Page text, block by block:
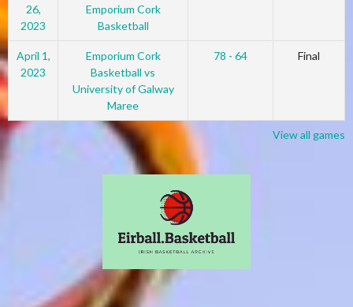
26,
2023
Emporium Cork
Basketball
April 1,
2023
Emporium Cork
Basketball vs
University of Galway
Maree
78 - 64 Final
View all games